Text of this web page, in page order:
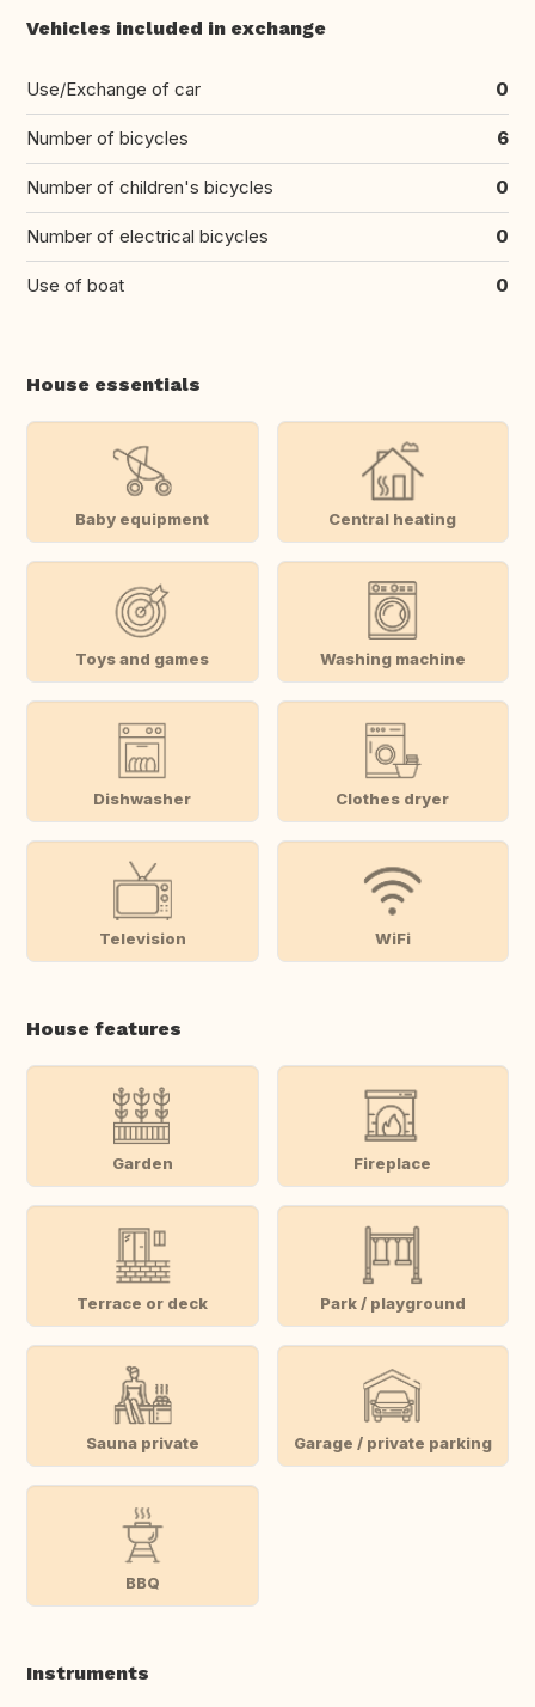
Vehicles included in exchange
Use/Exchange of car 0
Number of bicycles 6
Number of children's bicycles 0
Number of electrical bicycles 0
Use of boat 0
House essentials
Baby equipment Central heating
Toys and games Washing machine
Dishwasher Clothes dryer
Television WiFi
House features
Garden Fireplace
Terrace or deck Park / playground
Sauna private Garage / private parking
BBQ
Instruments